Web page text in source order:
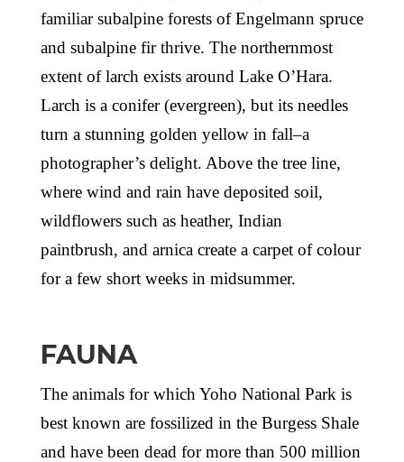
familiar subalpine forests of Engelmann spruce
and subalpine fir thrive. The northernmost
extent of larch exists around Lake O’Hara.
Larch is a conifer (evergreen), but its needles
turn a stunning golden yellow in fall–a
photographer’s delight. Above the tree line,
where wind and rain have deposited soil,
wildflowers such as heather, Indian
paintbrush, and arnica create a carpet of colour
for a few short weeks in midsummer.
FAUNA
The animals for which Yoho National Park is
best known are fossilized in the Burgess Shale
and have been dead for more than 500 million